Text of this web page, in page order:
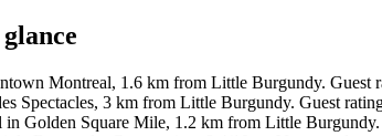
Montreal, 1.6 km from Little Burgundy. Guest
Spectacles, 3 km from Little Burgundy. Guest
Golden Square Mile, 1.2 km from Little